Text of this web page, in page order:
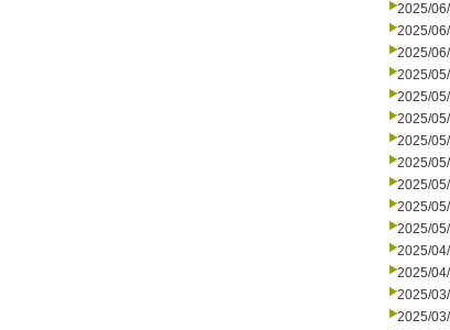
2025/
2025/
2025/
2025/
2025/
2025/
2025/
2025/
2025/
2025/
2025/
2025/
2025/
2025/
2025/